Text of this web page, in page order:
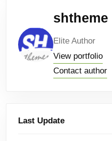
shtheme
Elite Author
View portfolio
Contact author
Last Update